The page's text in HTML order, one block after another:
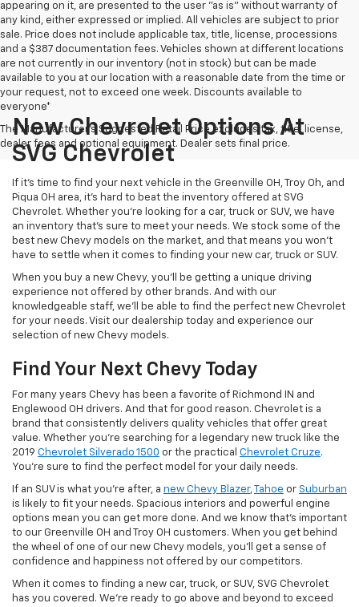
appearing on it, are presented to the user "as is" without warranty of
any kind, either expressed or implied. All vehicles are subject to prior
sale. Price does not include applicable tax, title, license, processions
and a $387 documentation fees. Vehicles shown at different locations
are not currently in our inventory (not in stock) but can be made
available to you at our location with a reasonable date from the time or
your request, not to exceed one week. Discounts available to
everyone*
The Manufacturer's Suggested Retail Price excludes tax, title, license,
dealer fees and optional equipment. Dealer sets final price.
New Chevrolet Options At
SVG Chevrolet
If it's time to find your next vehicle in the Greenville OH, Troy Oh, and
Piqua OH area, it's hard to beat the inventory offered at SVG
Chevrolet. Whether you're looking for a car, truck or SUV, we have
an inventory that's sure to meet your needs. We stock some of the
best new Chevy models on the market, and that means you won't
have to settle when it comes to finding your new car, truck or SUV.
When you buy a new Chevy, you'll be getting a unique driving
experience not offered by other brands. And with our
knowledgeable staff, we'll be able to find the perfect new Chevrolet
for your needs. Visit our dealership today and experience our
selection of new Chevy models.
Find Your Next Chevy Today
For many years Chevy has been a favorite of Richmond IN and
Englewood OH drivers. And that for good reason. Chevrolet is a
brand that consistently delivers quality vehicles that offer great
value. Whether you're searching for a legendary new truck like the
2019 Chevrolet Silverado 1500 or the practical Chevrolet Cruze.
You're sure to find the perfect model for your daily needs.
If an SUV is what you're after, a new Chevy Blazer, Tahoe or Suburban
is likely to fit your needs. Spacious interiors and powerful engine
options mean you can get more done. And we know that's important
to our Greenville OH and Troy OH customers. When you get behind
the wheel of one of our new Chevy models, you'll get a sense of
confidence and happiness not offered by our competitors.
When it comes to finding a new car, truck, or SUV, SVG Chevrolet
has you covered. We're ready to go above and beyond to exceed